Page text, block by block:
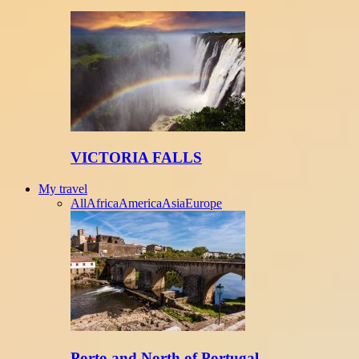
VICTORIA FALLS
My travel
AllAfricaAmericaAsiaEurope